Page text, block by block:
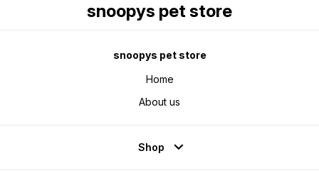
snoopys pet store
snoopys pet store
Home
About us
Shop